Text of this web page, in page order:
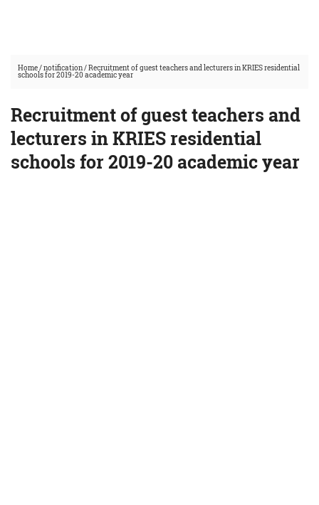
Home/notification/Recruitment of guest teachers and lecturers in KRIES residential
schools for 2019-20 academic year
Recruitment of guest teachers and
lecturers in KRIES residential
schools for 2019-20 academic year